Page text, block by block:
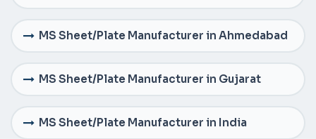
MS Sheet/Plate Manufacturer in Ahmedabad
MS Sheet/Plate Manufacturer in Gujarat
MS Sheet/Plate Manufacturer in India